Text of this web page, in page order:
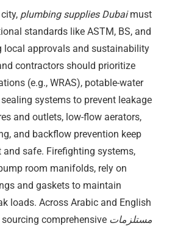
plumbing supplies Dubaimust
standards like ASTM, BS, and
local approvals and sustainability
contractors should prioritize
(e.g., WRAS), potable-water
systems to prevent leakage
and outlets, low-flow aerators,
and backflow prevention keep
and safe. Firefighting systems,
room manifolds, rely on
and gaskets to maintain
loads. Across Arabic and English
comprehensive مستلزمات